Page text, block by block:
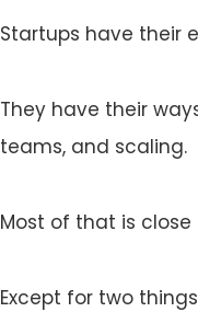
Startups have their
They have their
teams, and scaling.
Most of that is close
Except for two